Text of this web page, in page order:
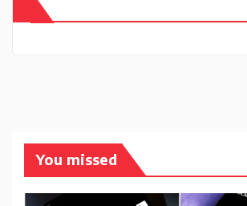
You missed